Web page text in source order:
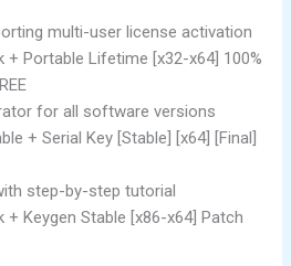
multi-user license activation
+ Portable Lifetime [x32-x64] 100%
for all software versions
+ Serial Key [Stable] [x64] [Final]
step-by-step tutorial
+ Keygen Stable [x86-x64] Patch